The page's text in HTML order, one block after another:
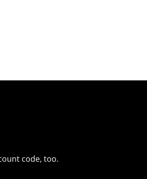
code, too.